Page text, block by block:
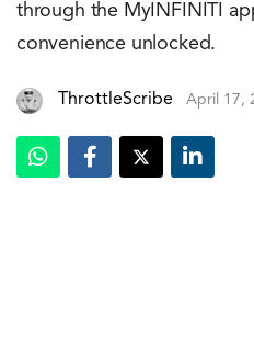
through the MyINFINITI
convenience unlocked.
ThrottleScribe April 17,